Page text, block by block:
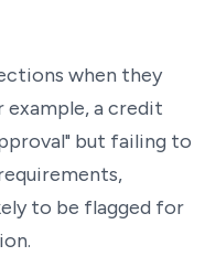
when they
example, a credit
but failing to
to be flagged for